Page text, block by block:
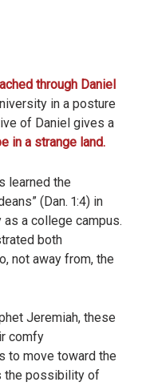
through Daniel
in a posture
of Daniel gives a
in a strange land.
learned the
(Dan. 1:4) in
a college campus.
both
not away from, the
Jeremiah, these
comfy
to move toward the
the possibility of